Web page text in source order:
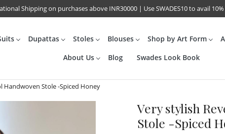
Shipping on purchases above INR30000 | Use SWADES10 to avail
Dupattas Stoles Blouses Shop by Art Form
About Us Blog Swades Look Book
Handwoven Stole -Spiced Honey
Very stylish
Stole -Spiced